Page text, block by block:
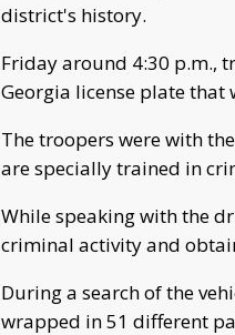
district's history.
Friday around 4:30 p.m.,
Georgia license plate
The troopers were with
are specially trained in
While speaking with the
criminal activity and
During a search of the
wrapped in 51 different